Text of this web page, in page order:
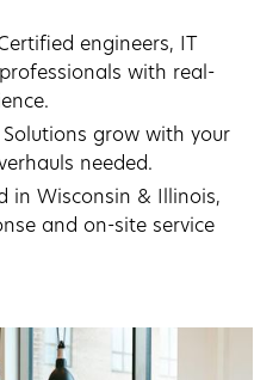
engineers, IT
with real-
Solutions grow with your
needed.
in Wisconsin & Illinois,
and on-site service